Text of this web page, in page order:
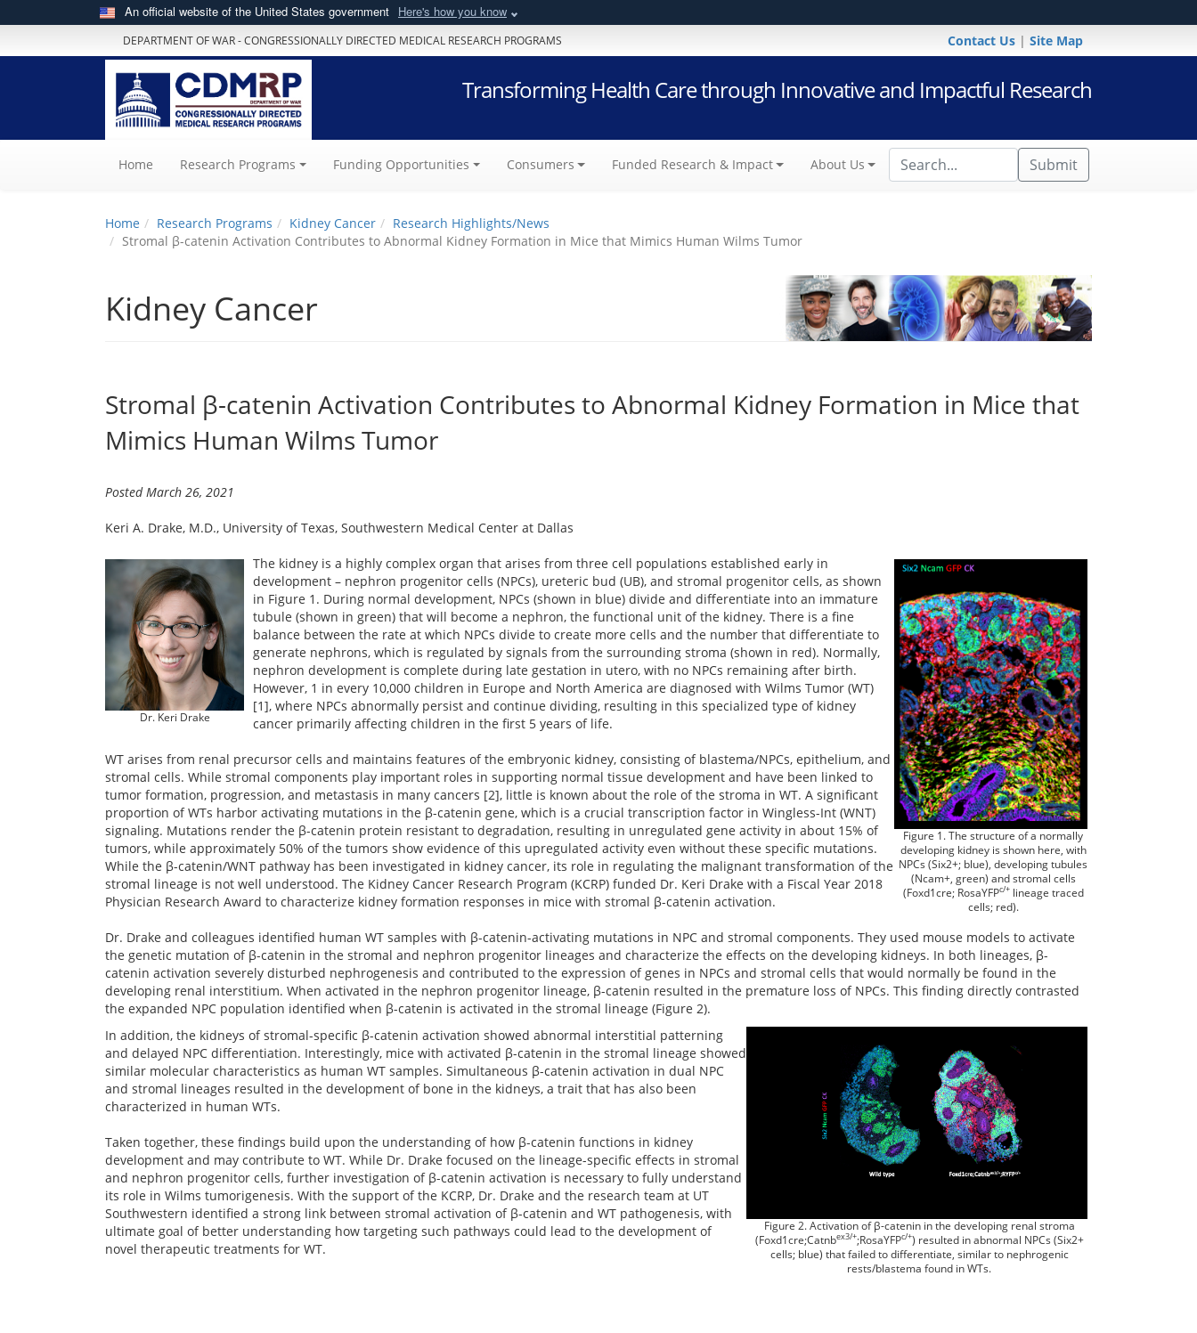
An official website of the United States government Here's how you know
DEPARTMENT OF WAR - CONGRESSIONALLY DIRECTED MEDICAL RESEARCH PROGRAMS Contact Us | Site Map
Transforming Health Care through Innovative and Impactful Research
Submit
Home (current)Research Programs Funding Opportunities Consumers Funded Research & Impact About Us
Home Research Programs Kidney Cancer
Research Highlights/News
Stromal β-catenin Activation Contributes to Abnormal Kidney Formation in Mice that Mimics Human Wilms Tumor
Kidney Cancer
Stromal β-catenin Activation Contributes to Abnormal Kidney Formation in Mice that
Mimics Human Wilms Tumor
Posted March 26, 2021
Keri A. Drake, M.D., University of Texas, Southwestern Medical Center at Dallas
Dr. Keri Drake
Figure 1. The structure of a normally
developing kidney is shown here, with
NPCs (Six2+; blue), developing tubules
(Ncam+, green) and stromal cells
(Foxd1cre; RosaYFPc/+lineage traced
cells; red).
The kidney is a highly complex organ that arises from three cell populations established early in
development – nephron progenitor cells (NPCs), ureteric bud (UB), and stromal progenitor cells, as shown
in Figure 1. During normal development, NPCs (shown in blue) divide and differentiate into an immature
tubule (shown in green) that will become a nephron, the functional unit of the kidney. There is a fine
balance between the rate at which NPCs divide to create more cells and the number that differentiate to
generate nephrons, which is regulated by signals from the surrounding stroma (shown in red). Normally,
nephron development is complete during late gestation in utero, with no NPCs remaining after birth.
However, 1 in every 10,000 children in Europe and North America are diagnosed with Wilms Tumor (WT)
[1], where NPCs abnormally persist and continue dividing, resulting in this specialized type of kidney
cancer primarily affecting children in the first 5 years of life.
WT arises from renal precursor cells and maintains features of the embryonic kidney, consisting of blastema/NPCs, epithelium, and
stromal cells. While stromal components play important roles in supporting normal tissue development and have been linked to
tumor formation, progression, and metastasis in many cancers [2], little is known about the role of the stroma in WT. A significant
proportion of WTs harbor activating mutations in the β-catenin gene, which is a crucial transcription factor in Wingless-Int (WNT)
signaling. Mutations render the β-catenin protein resistant to degradation, resulting in unregulated gene activity in about 15% of
tumors, while approximately 50% of the tumors show evidence of this upregulated activity even without these specific mutations.
While the β-catenin/WNT pathway has been investigated in kidney cancer, its role in regulating the malignant transformation of the
stromal lineage is not well understood. The Kidney Cancer Research Program (KCRP) funded Dr. Keri Drake with a Fiscal Year 2018
Physician Research Award to characterize kidney formation responses in mice with stromal β-catenin activation.
Dr. Drake and colleagues identified human WT samples with β-catenin-activating mutations in NPC and stromal components. They used mouse models to activate
the genetic mutation of β-catenin in the stromal and nephron progenitor lineages and characterize the effects on the developing kidneys. In both lineages, β-
catenin activation severely disturbed nephrogenesis and contributed to the expression of genes in NPCs and stromal cells that would normally be found in the
developing renal interstitium. When activated in the nephron progenitor lineage, β-catenin resulted in the premature loss of NPCs. This finding directly contrasted
the expanded NPC population identified when β-catenin is activated in the stromal lineage (Figure 2).
Figure 2. Activation of β-catenin in the developing renal stroma
(Foxd1cre;Catnbex3/+;RosaYFPc/+) resulted in abnormal NPCs (Six2+
cells; blue) that failed to differentiate, similar to nephrogenic
rests/blastema found in WTs.
In addition, the kidneys of stromal-specific β-catenin activation showed abnormal interstitial patterning
and delayed NPC differentiation. Interestingly, mice with activated β-catenin in the stromal lineage showed
similar molecular characteristics as human WT samples. Simultaneous β-catenin activation in dual NPC
and stromal lineages resulted in the development of bone in the kidneys, a trait that has also been
characterized in human WTs.
Taken together, these findings build upon the understanding of how β-catenin functions in kidney
development and may contribute to WT. While Dr. Drake focused on the lineage-specific effects in stromal
and nephron progenitor cells, further investigation of β-catenin activation is necessary to fully understand
its role in Wilms tumorigenesis. With the support of the KCRP, Dr. Drake and the research team at UT
Southwestern identified a strong link between stromal activation of β-catenin and WT pathogenesis, with
ultimate goal of better understanding how targeting such pathways could lead to the development of
novel therapeutic treatments for WT.